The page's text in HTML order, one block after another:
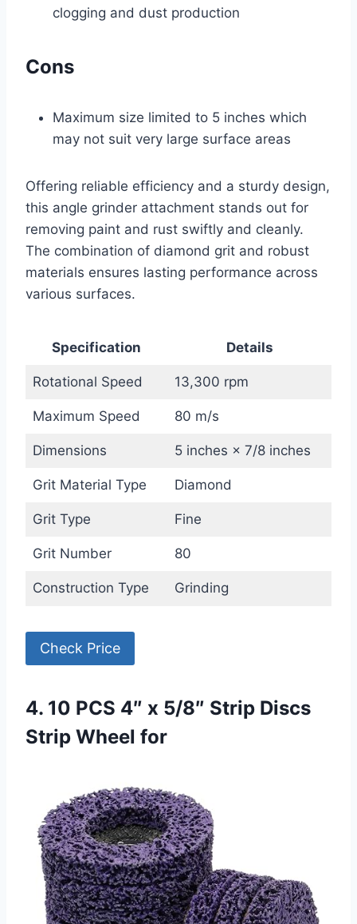
clogging and dust production
Cons
Maximum size limited to 5 inches which
may not suit very large surface areas
Offering reliable efficiency and a sturdy design,
this angle grinder attachment stands out for
removing paint and rust swiftly and cleanly.
The combination of diamond grit and robust
materials ensures lasting performance across
various surfaces.
Specification Details
Rotational Speed 13,300 rpm
Maximum Speed 80 m/s
Dimensions 5 inches × 7/8 inches
Grit Material Type Diamond
Grit Type Fine
Grit Number 80
Construction Type Grinding
Check Price
4. 10 PCS 4″ x 5/8″ Strip Discs
Strip Wheel for